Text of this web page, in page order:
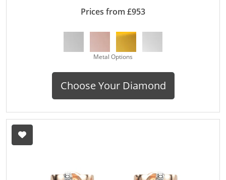
Prices from £953
Metal Options
Choose Your Diamond